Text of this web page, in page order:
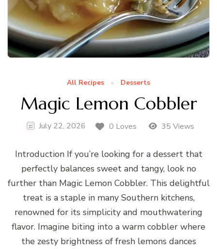
All Recipes Desserts
Magic Lemon Cobbler
July 22, 2026 0 Loves 35 Views
Introduction If you’re looking for a dessert that
perfectly balances sweet and tangy, look no
further than Magic Lemon Cobbler. This delightful
treat is a staple in many Southern kitchens,
renowned for its simplicity and mouthwatering
flavor. Imagine biting into a warm cobbler where
the zesty brightness of fresh lemons dances